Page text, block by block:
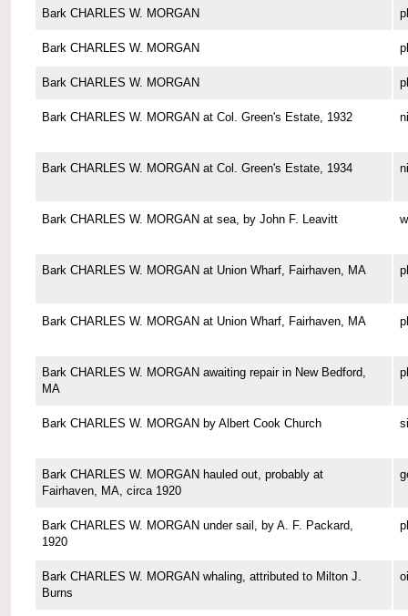
Bark CHARLES W. MORGAN
Bark CHARLES W. MORGAN
Bark CHARLES W. MORGAN
Bark CHARLES W. MORGAN at Col. Green's Estate, 1932
Bark CHARLES W. MORGAN at Col. Green's Estate, 1934
Bark CHARLES W. MORGAN at sea, by John F. Leavitt
Bark CHARLES W. MORGAN at Union Wharf, Fairhaven, MA
Bark CHARLES W. MORGAN at Union Wharf, Fairhaven, MA
Bark CHARLES W. MORGAN awaiting repair in New Bedford,
MA
Bark CHARLES W. MORGAN by Albert Cook Church
Bark CHARLES W. MORGAN hauled out, probably at
Fairhaven, MA, circa 1920
Bark CHARLES W. MORGAN under sail, by A. F. Packard,
1920
Bark CHARLES W. MORGAN whaling, attributed to Milton J.
Burns